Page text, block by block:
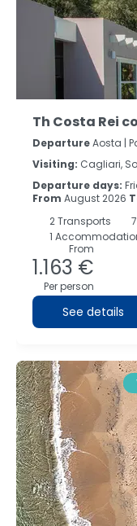
Th Costa Rei
DepartureAosta |
Visiting: Cagliari,
Departure days:
From August 2026
2Transports 7
1
From
1.163 €
Per person
See details